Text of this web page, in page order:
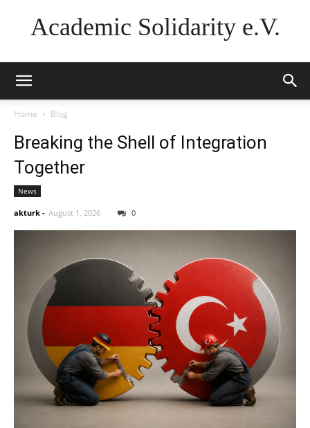
Academic Solidarity e.V.
Home Blog
Breaking the Shell of Integration
Together
News
akturk - August 1, 2026 0